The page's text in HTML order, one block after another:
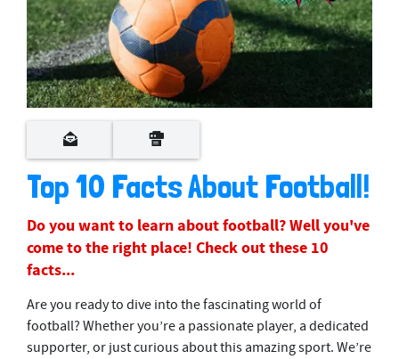
Top 10 Facts About Football!
Do you want to learn about football? Well you've
come to the right place! Check out these 10
facts...
Are you ready to dive into the fascinating world of
football? Whether you’re a passionate player, a dedicated
supporter, or just curious about this amazing sport. We’re